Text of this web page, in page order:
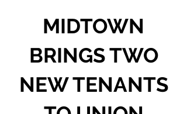
MIDTOWN
BRINGS TWO
NEW TENANTS